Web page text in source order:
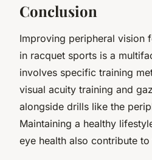
Conclusion
Improving peripheral vision
in racquet sports is a
involves specific training
visual acuity training and
alongside drills like the
Maintaining a healthy
eye health also contribute